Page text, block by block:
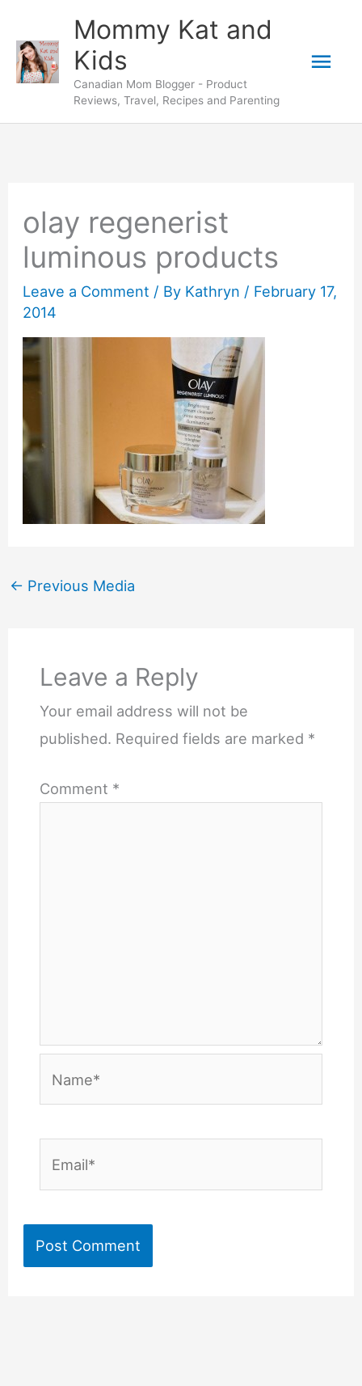
content
Mommy Kat and
Kids
Canadian Mom Blogger - Product
Reviews, Travel, Recipes and Parenting
olay regenerist
luminous products
Leave a Comment / By Kathryn / February 17,
2014
← Previous Media
Leave a Reply
Your email address will not be
published. Required fields are marked *
Comment *